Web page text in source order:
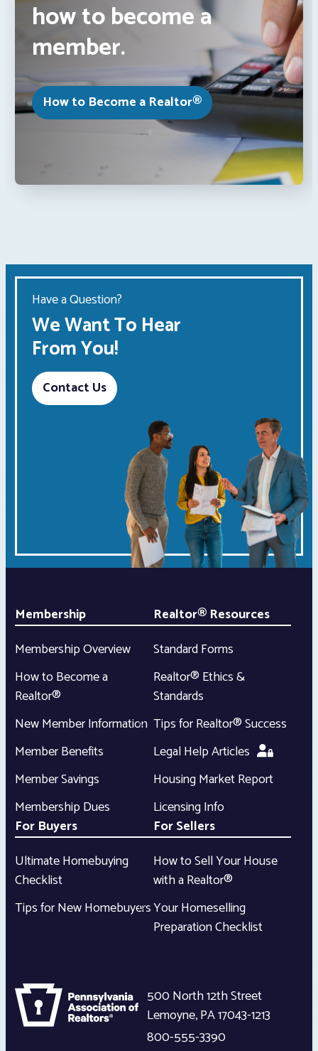
how to become a
member.
How to Become a Realtor®
Have a Question?
We Want To Hear
From You!
Contact Us
Membership
Membership Overview
How to Become a
Realtor®
New Member Information
Member Benefits
Member Savings
Membership Dues
Realtor® Resources
Standard Forms
Realtor® Ethics &
Standards
Tips for Realtor® Success
Legal Help Articles
Housing Market Report
Licensing Info
For Buyers
Ultimate Homebuying
Checklist
Tips for New Homebuyers
For Sellers
How to Sell Your House
with a Realtor®
Your Homeselling
Preparation Checklist
500 North 12th Street
Lemoyne,PA17043-1213
800-555-3390